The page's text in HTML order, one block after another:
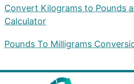
Convert Kilograms to Pounds
Calculator
Pounds To Milligrams